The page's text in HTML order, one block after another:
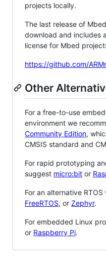
projects locally.
The last release of
download and includes
license for Mbed
https://github.com/
Other
For a free-to-use
environment we
Community Edition,
CMSIS standard and
For rapid prototyping
suggest micro:bit or
For an alternative
FreeRTOS, or Zephyr.
For embedded Linux
or Raspberry Pi.